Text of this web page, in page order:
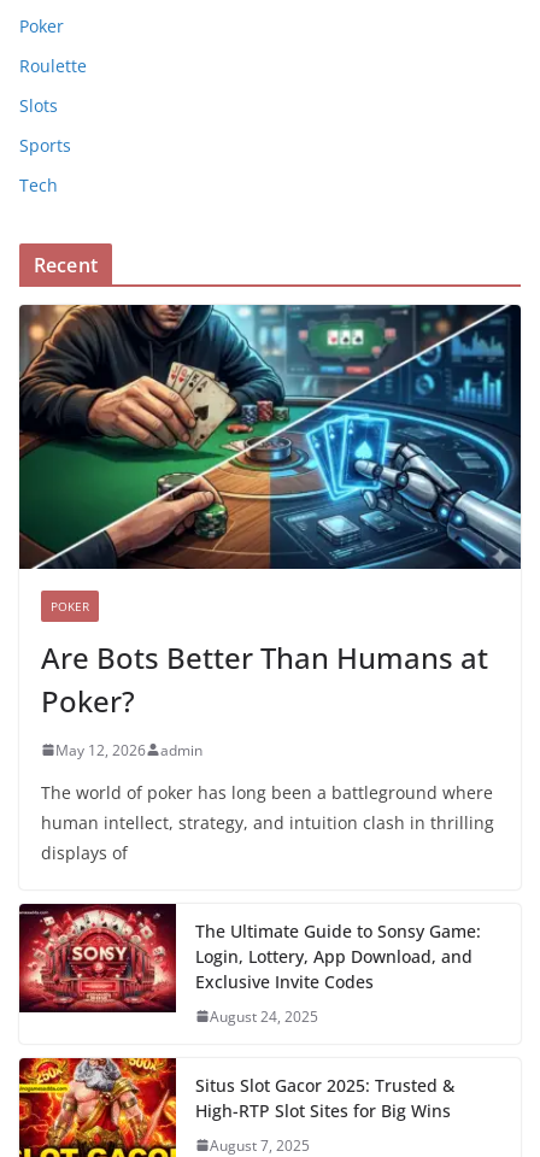
Poker
Roulette
Slots
Sports
Tech
Recent
POKER
Are Bots Better Than Humans at
Poker?
May 12, 2026 admin
The world of poker has long been a battleground where
human intellect, strategy, and intuition clash in thrilling
displays of
The Ultimate Guide to Sonsy Game:
Login, Lottery, App Download, and
Exclusive Invite Codes
August 24, 2025
Situs Slot Gacor 2025: Trusted &
High-RTP Slot Sites for Big Wins
August 7, 2025